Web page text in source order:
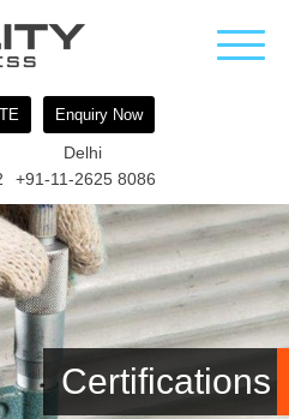
Enquiry Now
Delhi
+91-11-2625 8086
Certifications